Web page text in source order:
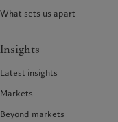
What sets us apart
Insights
Latest insights
Markets
Beyond markets